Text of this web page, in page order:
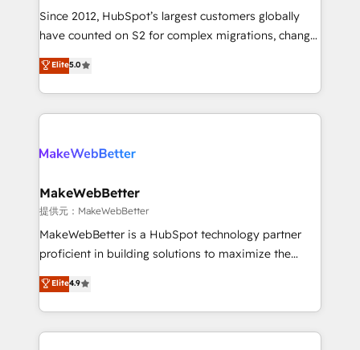
future.” Others agree it is proof of trust built through
measurable impact.
Since 2012, HubSpot’s largest customers globally
have counted on S2 for complex migrations, change
management, systems integration, and creative
solutions that deliver measurable impact and
transform brand experiences As one of the few full-
service creative agencies in the HubSpot
winning design to build scalable, globally
marketing campaigns, & RevOps frameworks that
fuel long-term success We connect the entire
customer lifecycle through seamless integrations,
ensure long-term adoption with change-
and service to drive sustainable growth With 6 key
HubSpot accreditations and experience across
Elite5.0
MakeWebBetter
提供元：MakeWebBetter
MakeWebBetter is a HubSpot technology partner
proficient in building solutions to maximize the
operational efficiency of HubSpot. The fastest-
growing tech-enabler & facilitator, MakeWebBetter,
hands you the blend of HubSpot expertise &
eminent solutions & integrations. Trust us to
Elite4.9